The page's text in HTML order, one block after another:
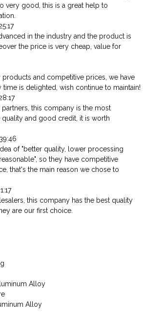
very good, this is a great help to
in the industry and the product is
the price is very cheap, value for
products and competitive prices, we have
time is delighted, wish continue to maintain!
partners, this company is the most
quality and good credit, it is worth
of "better quality, lower processing
so they have competitive
that's the main reason we chose to
this company has the best quality
are our first choice.
Alloy
Alloy